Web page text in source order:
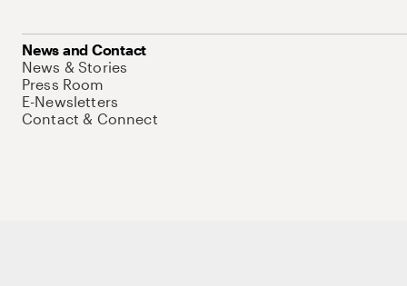
News and Contact
News & Stories
Press Room
E-Newsletters
Contact & Connect